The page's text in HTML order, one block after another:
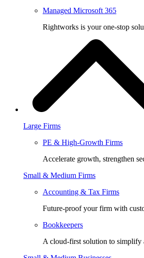
Managed Microsoft 365
Rightworks is your one-stop
Large Firms
PE & High-Growth Firms
Accelerate growth, strengthen
Small & Medium Firms
Accounting & Tax Firms
Future-proof your firm with
Bookkeepers
A cloud-first solution to simplify